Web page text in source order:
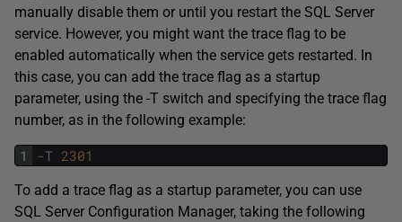
manually disable them or until you restart the SQL Server
service. However, you might want the trace flag to be
enabled automatically when the service gets restarted. In
this case, you can add the trace flag as a startup
parameter, using the -T switch and specifying the trace flag
number, as in the following example:
1 -T 2301
To add a trace flag as a startup parameter, you can use
SQL Server Configuration Manager, taking the following